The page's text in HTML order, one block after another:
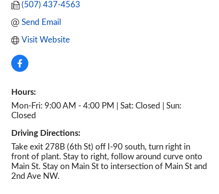
(507) 437-4563
Send Email
Visit Website
Hours:
Mon-Fri: 9:00 AM - 4:00 PM | Sat: Closed | Sun:
Closed
Driving Directions:
Take exit 278B (6th St) off I-90 south, turn right in
front of plant. Stay to right, follow around curve onto
Main St. Stay on Main St to intersection of Main St and
2nd Ave NW.